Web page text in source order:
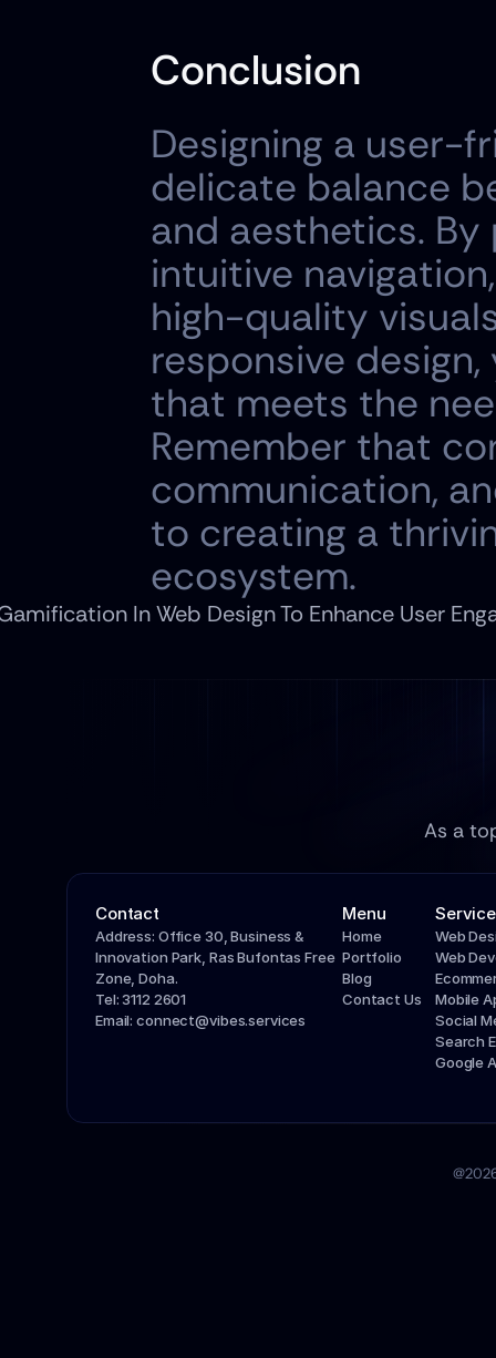
Conclusion
Designing a user-
delicate balance
and aesthetics.
intuitive
high-quality
responsive
that meets the
Remember that
communication,
to creating a
ecosystem.
In Web Design To Enhance User
As a
Contact
Address: Office 30, Business &
Innovation Park, Ras Bufontas Free
Zone, Doha.
Tel: 3112 2601
Email: connect@vibes.services
Menu
Home
Portfolio
Blog
Contact Us
Web
Web
Mobile
Social
Search
Google